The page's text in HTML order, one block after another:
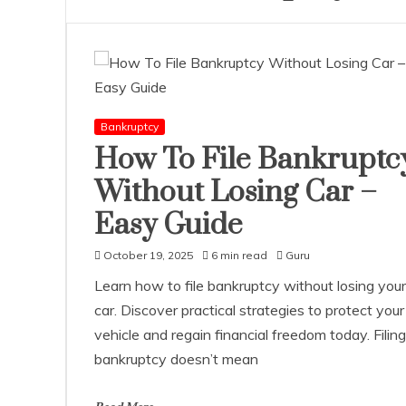
Bankruptcy
How To File
Without Losing Car –
Easy Guide
October 19, 2025 6 min read Guru
Learn how to file bankruptcy without losing your
car. Discover practical strategies to protect your
vehicle and regain financial freedom today. Filing
bankruptcy doesn’t mean